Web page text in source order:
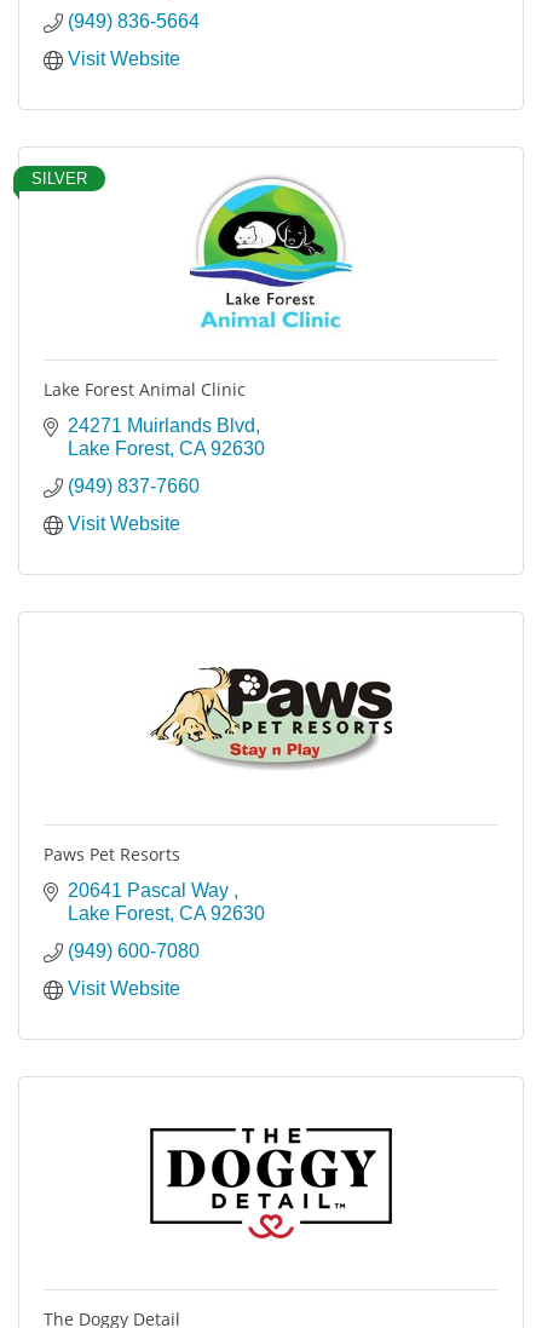
(949) 836-5664
Visit Website
SILVER
Lake Forest Animal Clinic
24271 Muirlands Blvd
Lake Forest CA 92630
(949) 837-7660
Visit Website
Paws Pet Resorts
20641 Pascal Way
Lake Forest CA 92630
(949) 600-7080
Visit Website
The Doggy Detail